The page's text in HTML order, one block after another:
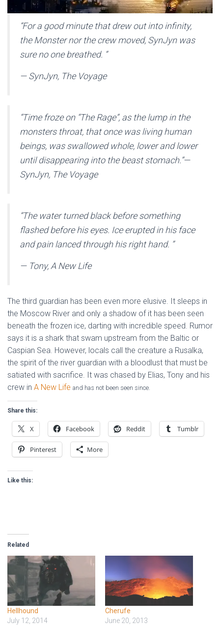
“For a good minute that drew out into infinity,
the Monster nor the crew moved, SynJyn was
sure no one breathed. ”
— SynJyn, The Voyage
“Time froze on “The Rage”, as the lump in the
monsters throat, that once was living human
beings, was swallowed whole, lower and lower
until disappearing into the beast stomach.”—
SynJyn, The Voyage
“The water turned black before something
flashed before his eyes. Ice erupted in his face
and pain lanced through his right hand. ”
— Tony, A New Life
The third guardian has been even more elusive. It sleeps in
the Moscow River and only a shadow of it has been seen
beneath the frozen ice, darting with incredible speed. Rumor
says it is a shark that swam upstream from the Baltic or
Caspian Sea. However, locals call the creature a Rusalka,
the spirit of the river guardian with a bloodlust that must be
satiated with sacrifice. It was chased by Elias, Tony and his
crew in A New Life and has not been seen since.
Share this:
X Facebook Reddit Tumblr
Pinterest More
Like this:
Related
Hellhound
July 12, 2014
Cherufe
June 20, 2013